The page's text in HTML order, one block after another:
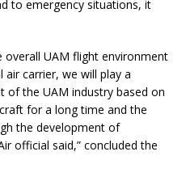
to emergency situations, it
overall UAM flight environment
air carrier, we will play a
of the UAM industry based on
for a long time and the
the development of
official said,” concluded the